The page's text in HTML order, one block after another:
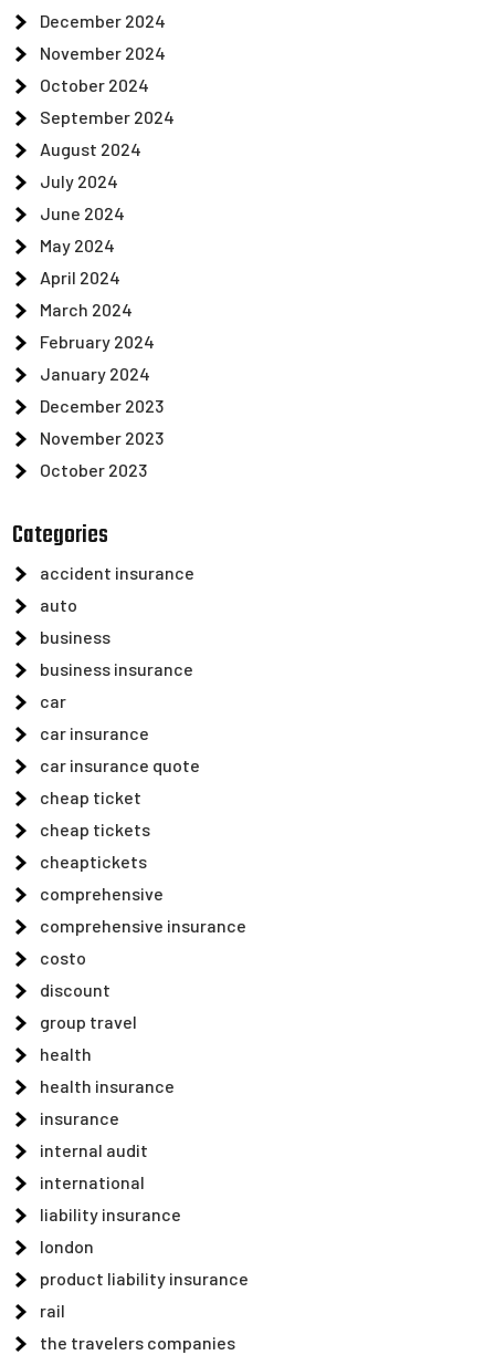
December 2024
November 2024
October 2024
September 2024
August 2024
July 2024
June 2024
May 2024
April 2024
March 2024
February 2024
January 2024
December 2023
November 2023
October 2023
Categories
accident insurance
auto
business
business insurance
car
car insurance
car insurance quote
cheap ticket
cheap tickets
cheaptickets
comprehensive
comprehensive insurance
costo
discount
group travel
health
health insurance
insurance
internal audit
international
liability insurance
london
product liability insurance
rail
the travelers companies